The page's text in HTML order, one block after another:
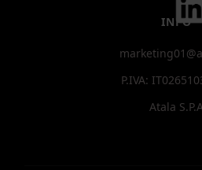
INFO
P.IVA:
Atala S.P.A